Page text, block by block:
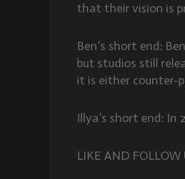
that their vision is
Ben’s short end:
but studios still
it is either counter-
Illya’s short end: In
LIKE AND